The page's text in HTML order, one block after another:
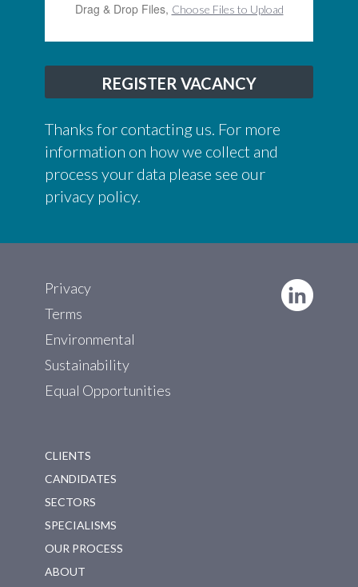
Drag & Drop Files, Choose Files to Upload
REGISTER VACANCY
Thanks for contacting us. For more
information on how we collect and
process your data please see our
privacy policy.
Privacy
Terms
Environmental
Sustainability
Equal Opportunities
CLIENTS
CANDIDATES
SECTORS
SPECIALISMS
OUR PROCESS
ABOUT